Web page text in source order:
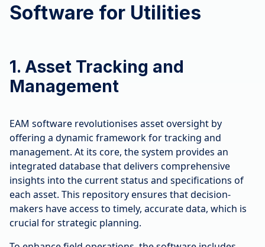
Software for Utilities
1. Asset Tracking and
Management
EAM software revolutionises asset oversight by
offering a dynamic framework for tracking and
management. At its core, the system provides an
integrated database that delivers comprehensive
insights into the current status and specifications of
each asset. This repository ensures that decision-
makers have access to timely, accurate data, which is
crucial for strategic planning.